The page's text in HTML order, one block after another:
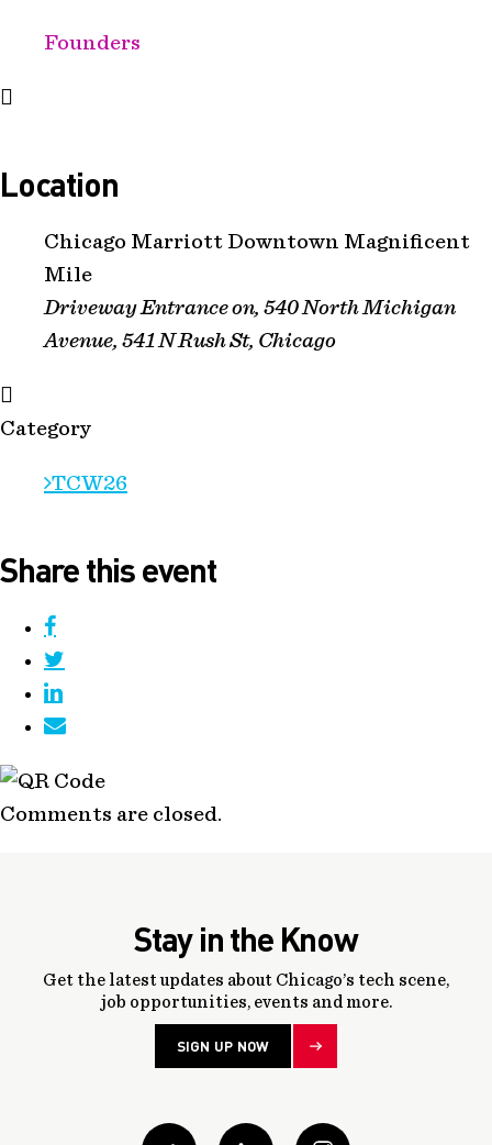
Founders
Location
Chicago Marriott Downtown Magnificent
Mile
Driveway Entrance on, 540 North Michigan
Avenue, 541 N Rush St, Chicago
Category
TCW26
Share this event
Comments are closed.
Stay in the Know
Get the latest updates about Chicago’s tech scene,
job opportunities, events and more.
SIGN UP NOW